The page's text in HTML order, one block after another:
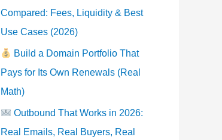
Compared: Fees, Liquidity & Best
Use Cases (2026)
Build a Domain Portfolio That
Pays for Its Own Renewals (Real
Math)
Outbound That Works in 2026:
Real Emails, Real Buyers, Real